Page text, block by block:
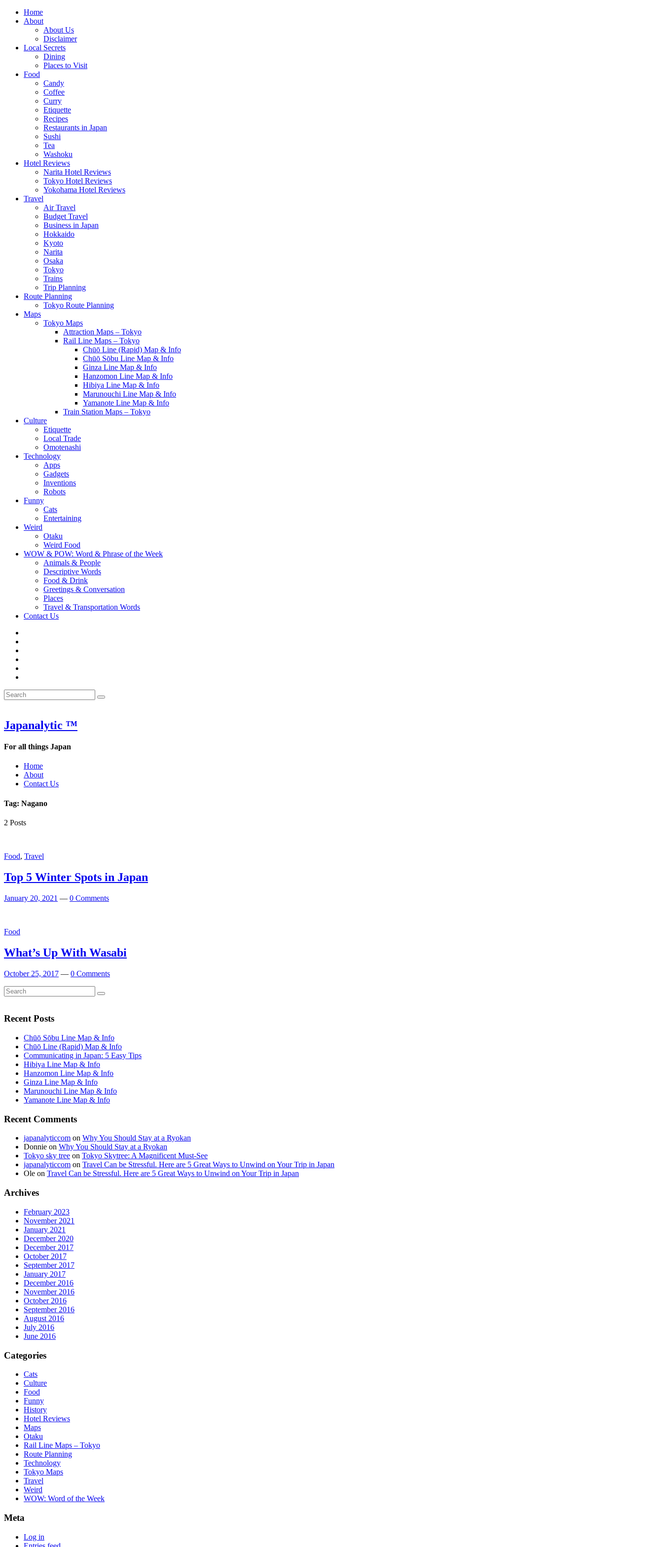
Skip
Home
About
About Us
Disclaimer
Local Secrets
Dining
Places to Visit
Food
Candy
Coffee
Curry
Etiquette
Recipes
Restaurants in Japan
Sushi
Tea
Washoku
Hotel Reviews
Narita Hotel Reviews
Tokyo Hotel Reviews
Yokohama Hotel Reviews
Travel
Air Travel
Budget Travel
Business in Japan
Hokkaido
Kyoto
Narita
Osaka
Tokyo
Trains
Trip Planning
Route Planning
Tokyo Route Planning
Maps
Tokyo Maps
Attraction Maps – Tokyo
Rail Line Maps – Tokyo
Chūō Line (Rapid) Map & Info
Chūō Sōbu Line Map & Info
Ginza Line Map & Info
Hanzomon Line Map & Info
Hibiya Line Map & Info
Marunouchi Line Map & Info
Yamanote Line Map & Info
Train Station Maps – Tokyo
Culture
Etiquette
Local Trade
Omotenashi
Technology
Apps
Gadgets
Inventions
Robots
Funny
Cats
Entertaining
Weird
Otaku
Weird Food
WOW & POW: Word & Phrase of the Week
Animals & People
Descriptive Words
Food & Drink
Greetings & Conversation
Places
Travel & Transportation Words
Contact Us
&
Week
Word
the
Search
for:
Search
Japanalytic ™
For all things Japan
Home
About
Contact Us
Tag: Nagano
2 Posts
Food, Travel
Top 5 Winter Spots in Japan
January 20, 2021 — 0 Comments
Food
What’s Up With Wasabi
October 25, 2017 — 0 Comments
Search
for:
Search
Recent Posts
Chūō Sōbu Line Map & Info
Chūō Line (Rapid) Map & Info
Communicating in Japan: 5 Easy Tips
Hibiya Line Map & Info
Hanzomon Line Map & Info
Ginza Line Map & Info
Marunouchi Line Map & Info
Yamanote Line Map & Info
Recent Comments
japanalyticcom on Why You Should Stay at a Ryokan
Donnie on Why You Should Stay at a Ryokan
Tokyo sky tree on Tokyo Skytree: A Magnificent Must-See
japanalyticcom on Travel Can be Stressful. Here are 5 Great Ways to Unwind on Your Trip in Japan
Ole on Travel Can be Stressful. Here are 5 Great Ways to Unwind on Your Trip in Japan
Archives
February 2023
November 2021
January 2021
December 2020
December 2017
October 2017
September 2017
January 2017
December 2016
November 2016
October 2016
September 2016
August 2016
July 2016
June 2016
Categories
Cats
Culture
Food
Funny
History
Hotel Reviews
Maps
Otaku
Rail Line Maps – Tokyo
Route Planning
Technology
Tokyo Maps
Travel
Weird
WOW: Word of the Week
Meta
Log in